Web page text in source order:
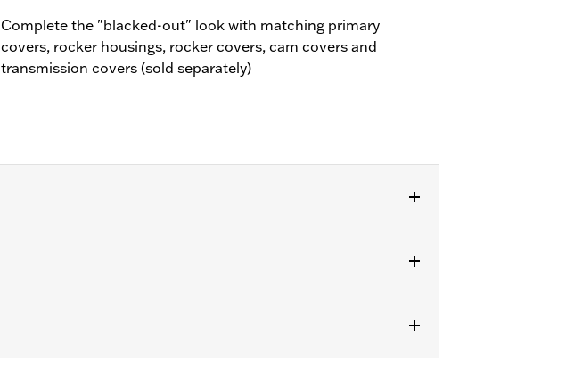
Complete the "blacked-out" look with matching primary
covers, rocker housings, rocker covers, cam covers and
transmission covers (sold separately)